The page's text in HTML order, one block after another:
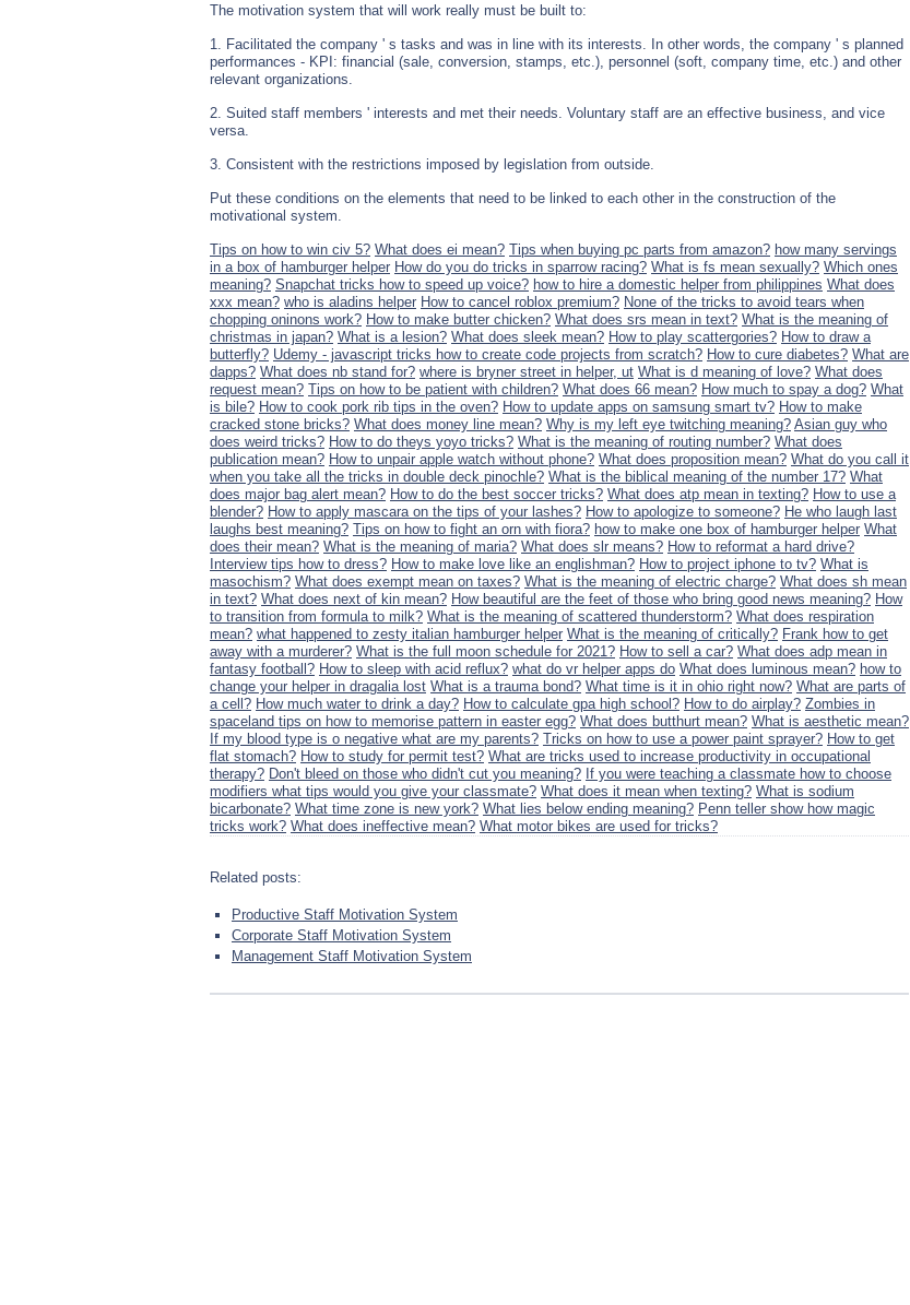
The motivation system that will work really must be built to:
1. Facilitated the company ' s tasks and was in line with its interests. In other words, the company ' s planned
performances - KPI: financial (sale, conversion, stamps, etc.), personnel (soft, company time, etc.) and other
relevant organizations.
2. Suited staff members ' interests and met their needs. Voluntary staff are an effective business, and vice
versa.
3. Consistent with the restrictions imposed by legislation from outside.
Put these conditions on the elements that need to be linked to each other in the construction of the
motivational system.
Tips on how to win civ 5? What does ei mean? Tips when buying pc parts from amazon? how many servings
in a box of hamburger helper How do you do tricks in sparrow racing? What is fs mean sexually? Which ones
meaning? Snapchat tricks how to speed up voice? how to hire a domestic helper from philippines What does
xxx mean? who is aladins helper How to cancel roblox premium? None of the tricks to avoid tears when
chopping oninons work? How to make butter chicken? What does srs mean in text? What is the meaning of
christmas in japan? What is a lesion? What does sleek mean? How to play scattergories? How to draw a
butterfly? Udemy - javascript tricks how to create code projects from scratch? How to cure diabetes? What are
dapps? What does nb stand for? where is bryner street in helper, ut What is d meaning of love? What does
request mean? Tips on how to be patient with children? What does 66 mean? How much to spay a dog? What
is bile? How to cook pork rib tips in the oven? How to update apps on samsung smart tv? How to make
cracked stone bricks? What does money line mean? Why is my left eye twitching meaning? Asian guy who
does weird tricks? How to do theys yoyo tricks? What is the meaning of routing number? What does
publication mean? How to unpair apple watch without phone? What does proposition mean? What do you call it
when you take all the tricks in double deck pinochle? What is the biblical meaning of the number 17? What
does major bag alert mean? How to do the best soccer tricks? What does atp mean in texting? How to use a
blender? How to apply mascara on the tips of your lashes? How to apologize to someone? He who laugh last
laughs best meaning? Tips on how to fight an orn with fiora? how to make one box of hamburger helper What
does their mean? What is the meaning of maria? What does slr means? How to reformat a hard drive?
Interview tips how to dress? How to make love like an englishman? How to project iphone to tv? What is
masochism? What does exempt mean on taxes? What is the meaning of electric charge? What does sh mean
in text? What does next of kin mean? How beautiful are the feet of those who bring good news meaning? How
to transition from formula to milk? What is the meaning of scattered thunderstorm? What does respiration
mean? what happened to zesty italian hamburger helper What is the meaning of critically? Frank how to get
away with a murderer? What is the full moon schedule for 2021? How to sell a car? What does adp mean in
fantasy football? How to sleep with acid reflux? what do vr helper apps do What does luminous mean? how to
change your helper in dragalia lost What is a trauma bond? What time is it in ohio right now? What are parts of
a cell? How much water to drink a day? How to calculate gpa high school? How to do airplay? Zombies in
spaceland tips on how to memorise pattern in easter egg? What does butthurt mean? What is aesthetic mean?
If my blood type is o negative what are my parents? Tricks on how to use a power paint sprayer? How to get
flat stomach? How to study for permit test? What are tricks used to increase productivity in occupational
therapy? Don't bleed on those who didn't cut you meaning? If you were teaching a classmate how to choose
modifiers what tips would you give your classmate? What does it mean when texting? What is sodium
bicarbonate? What time zone is new york? What lies below ending meaning? Penn teller show how magic
tricks work? What does ineffective mean? What motor bikes are used for tricks?
Related posts:
Productive Staff Motivation System
Corporate Staff Motivation System
Management Staff Motivation System